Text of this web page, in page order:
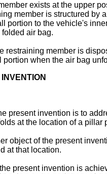
exists at the upper
member is structured by
portion to the vehicle's
folded air bag.
restraining member is
portion when the air bag
present invention is to
at the location of a pillar
object of the present
at that location.
present invention is